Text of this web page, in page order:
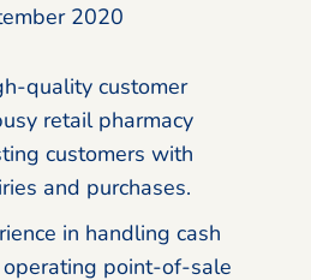
2020
quality customer
retail pharmacy
customers with
and purchases.
in handling cash
operating point-of-sale